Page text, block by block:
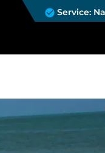
Service: